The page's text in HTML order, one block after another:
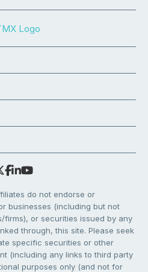
do not endorse or
businesses (including but not
firms), or securities issued by any
through, this site. Please seek
specific securities or other
(including any links to third party
purposes only (and not for